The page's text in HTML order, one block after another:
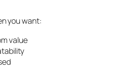
you want:
value